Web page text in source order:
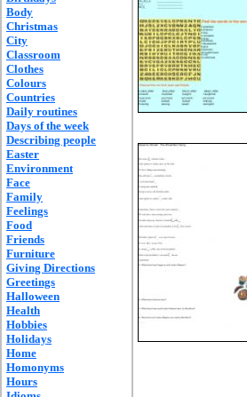
Body
Christmas
City
Classroom
Clothes
Colours
Countries
Daily routines
Days of the week
Describing people
Easter
Environment
Face
Family
Feelings
Food
Friends
Furniture
Giving Directions
Greetings
Halloween
Health
Hobbies
Holidays
Home
Homonyms
Hours